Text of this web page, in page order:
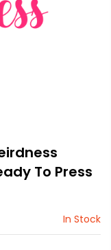
To Press
In Stock